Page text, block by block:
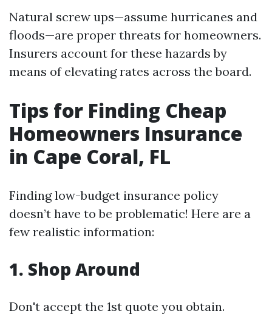
Natural screw ups—assume hurricanes and
floods—are proper threats for homeowners.
Insurers account for these hazards by
means of elevating rates across the board.
Tips for Finding Cheap
Homeowners Insurance
in Cape Coral, FL
Finding low-budget insurance policy
doesn’t have to be problematic! Here are a
few realistic information:
1. Shop Around
Don't accept the 1st quote you obtain.